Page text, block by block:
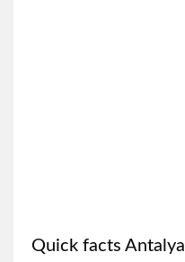
Quick facts Antalya